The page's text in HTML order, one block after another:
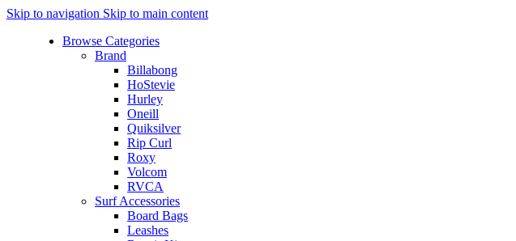
Skip to navigation Skip to main content
Browse Categories
Brand
Billabong
HoStevie
Hurley
Oneill
Quiksilver
Rip Curl
Roxy
Volcom
RVCA
Surf Accessories
Board Bags
Leashes